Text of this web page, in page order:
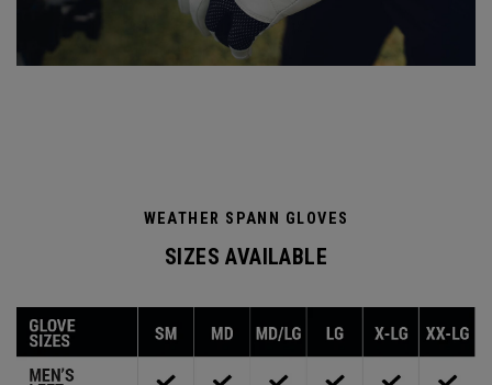
WEATHER SPANN GLOVES
SIZES AVAILABLE